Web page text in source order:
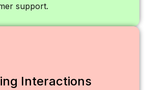
support.
Interactions